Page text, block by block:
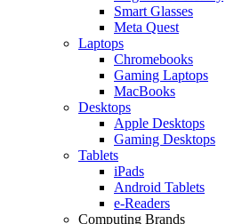
Smart Glasses
Meta Quest
Laptops
Chromebooks
Gaming Laptops
MacBooks
Desktops
Apple Desktops
Gaming Desktops
Tablets
iPads
Android Tablets
e-Readers
Computing Brands